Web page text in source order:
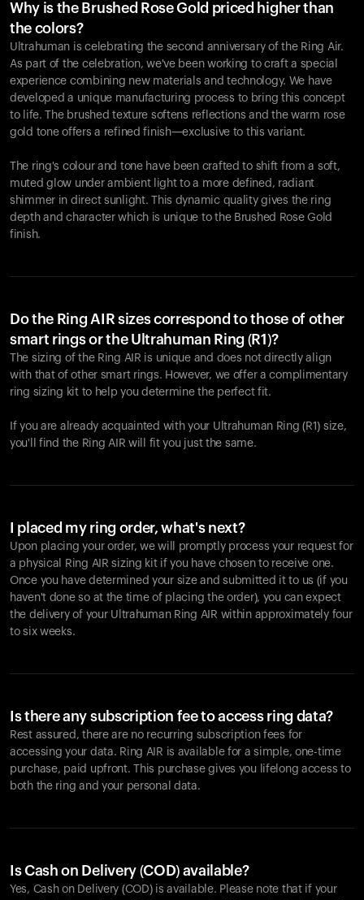
Why is the Brushed Rose Gold priced higher than
the colors?
Ultrahuman is celebrating the second anniversary of the Ring Air.
As part of the celebration, we've been working to craft a special
experience combining new materials and technology. We have
developed a unique manufacturing process to bring this concept
to life. The brushed texture softens reflections and the warm rose
gold tone offers a refined finish—exclusive to this variant.
The ring's colour and tone have been crafted to shift from a soft,
muted glow under ambient light to a more defined, radiant
shimmer in direct sunlight. This dynamic quality gives the ring
depth and character which is unique to the Brushed Rose Gold
finish.
Do the Ring AIR sizes correspond to those of other
smart rings or the Ultrahuman Ring (R1)?
The sizing of the Ring AIR is unique and does not directly align
with that of other smart rings. However, we offer a complimentary
ring sizing kit to help you determine the perfect fit.
If you are already acquainted with your Ultrahuman Ring (R1) size,
you'll find the Ring AIR will fit you just the same.
I placed my ring order, what's next?
Upon placing your order, we will promptly process your request for
a physical Ring AIR sizing kit if you have chosen to receive one.
Once you have determined your size and submitted it to us (if you
haven't done so at the time of placing the order), you can expect
the delivery of your Ultrahuman Ring AIR within approximately four
to six weeks.
Is there any subscription fee to access ring data?
Rest assured, there are no recurring subscription fees for
accessing your data. Ring AIR is available for a simple, one-time
purchase, paid upfront. This purchase gives you lifelong access to
both the ring and your personal data.
Is Cash on Delivery (COD) available?
Yes, Cash on Delivery (COD) is available. Please note that if your